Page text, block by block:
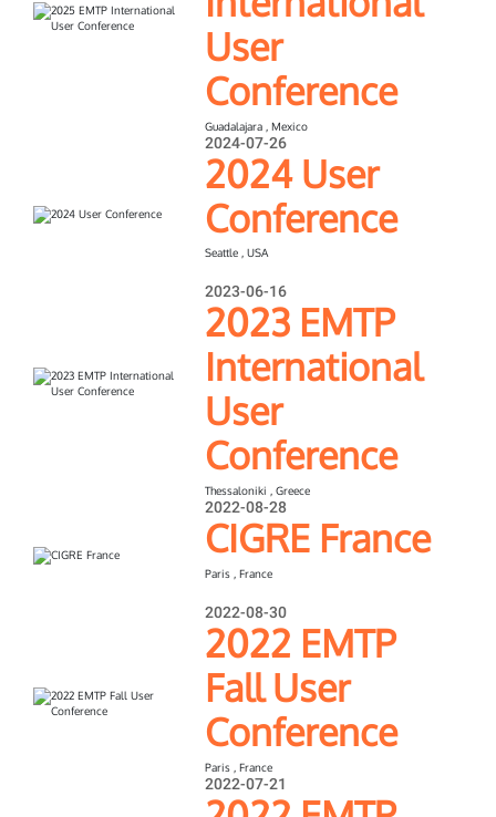
User
Conference
Guadalajara , Mexico
2024-07-26
2024 User
Conference
Seattle , USA
2023-06-16
2023 EMTP
International
User
Conference
Thessaloniki , Greece
2022-08-28
CIGRE France
Paris , France
2022-08-30
2022 EMTP
Fall User
Conference
Paris , France
2022-07-21